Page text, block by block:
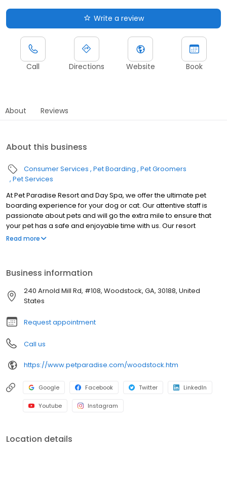
Write a review
Call Directions Website Book
About Reviews
About this business
Consumer Services Pet Boarding Pet Groomers
Pet Services
At Pet Paradise Resort and Day Spa, we offer the ultimate pet
boarding experience for your dog or cat. Our attentive staff is
passionate about pets and will go the extra mile to ensure that
your pet has a safe and enjoyable time with us. Our resort
locations are uniquely tailored to meet all of your pet's desires.
can indulge in a day of excitement and adventure at day camp
or have a spa day and receive a fresh, new look by one of our
professional groomers. Your furry companion is waiting to
Read more
Business information
240 Arnold Mill Rd, #108, Woodstock, GA, 30188, United
States
Request appointment
Call us
https://www.petparadise.com/woodstock.htm
Google Facebook Twitter LinkedIn
Youtube Instagram
Location details